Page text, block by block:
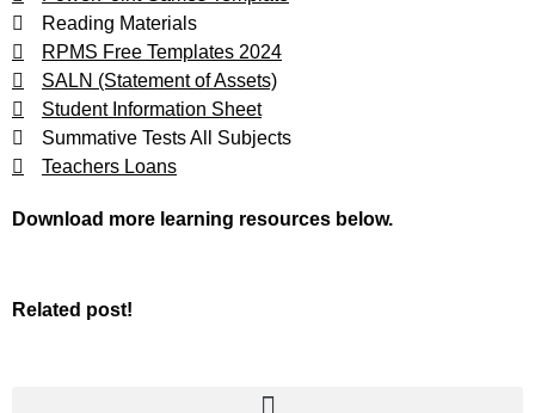
Reading Materials
RPMS Free Templates 2024
SALN (Statement of Assets)
Student Information Sheet
Summative Tests All Subjects
Teachers Loans
Download more learning resources below.
Related post!